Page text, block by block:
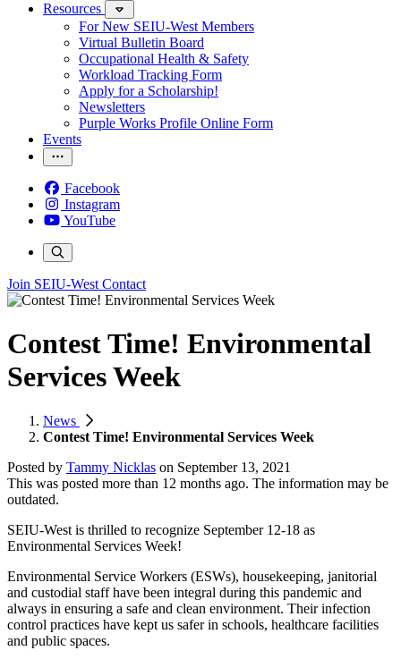
Resources
For New SEIU-West Members
Virtual Bulletin Board
Occupational Health & Safety
Workload Tracking Form
Apply for a Scholarship!
Newsletters
Purple Works Profile Online Form
Events
Facebook
Instagram
YouTube
Join SEIU-West Contact
Contest Time! Environmental
Services Week
News
Contest Time! Environmental Services Week
Posted by Tammy Nicklas on September 13, 2021
This was posted more than 12 months ago. The information may be
outdated.
SEIU-West is thrilled to recognize September 12-18 as
Environmental Services Week!
Environmental Service Workers (ESWs), housekeeping, janitorial
and custodial staff have been integral during this pandemic and
always in ensuring a safe and clean environment. Their infection
control practices have kept us safer in schools, healthcare facilities
and public spaces.